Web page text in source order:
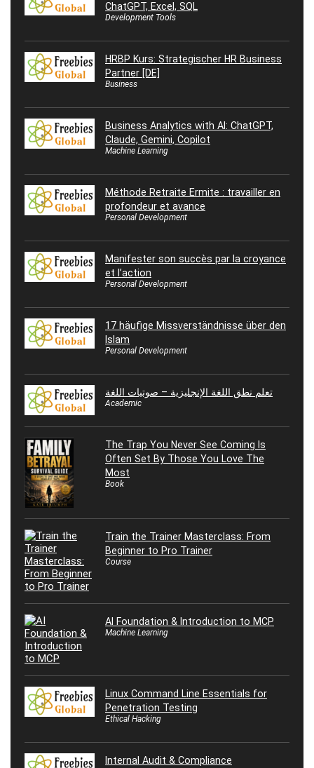
ChatGPT, Excel, SQL
Development Tools
HRBP Kurs: Strategischer HR Business
Partner [DE]
Business
Business Analytics with AI: ChatGPT,
Claude, Gemini, Copilot
Machine Learning
Méthode Retraite Ermite : travailler en
profondeur et avance
Personal Development
Manifester son succès par la croyance
et l’action
Personal Development
17 häufige Missverständnisse über den
Islam
Personal Development
تعلم نطق اللغة الإنجليزية – صوتيات اللغة
Academic
The Trap You Never See Coming Is
Often Set By Those You Love The
Most
Book
Train the Trainer Masterclass: From
Beginner to Pro Trainer
Course
AI Foundation & Introduction to MCP
Machine Learning
Linux Command Line Essentials for
Penetration Testing
Ethical Hacking
Internal Audit & Compliance